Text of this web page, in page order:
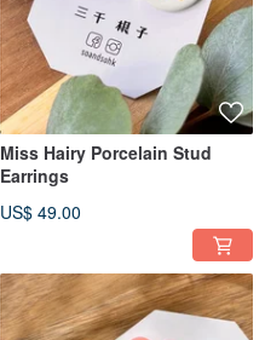
Miss Hairy Porcelain Stud
Earrings
US$ 49.00